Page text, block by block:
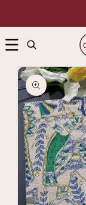
Skip to
product
information